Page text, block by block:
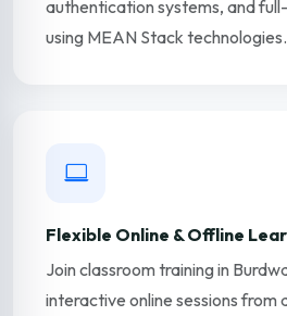
authentication systems, and
using MEAN Stack technologies.
Flexible Online & Offline
Join classroom training in
interactive online sessions from